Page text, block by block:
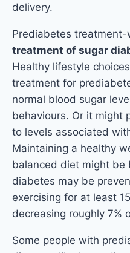
delivery.
Prediabetes
treatment of sugar
Healthy lifestyle
treatment for
normal blood sugar
behaviours. Or it might
to levels associated
Maintaining a healthy
balanced diet might be
diabetes may be
exercising for at least
decreasing roughly 7%
Some people with